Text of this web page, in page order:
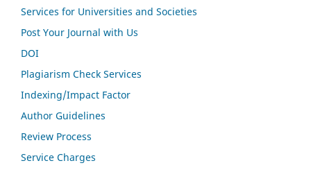
Services for Universities and Societies
Post Your Journal with Us
DOI
Plagiarism Check Services
Indexing/Impact Factor
Author Guidelines
Review Process
Service Charges